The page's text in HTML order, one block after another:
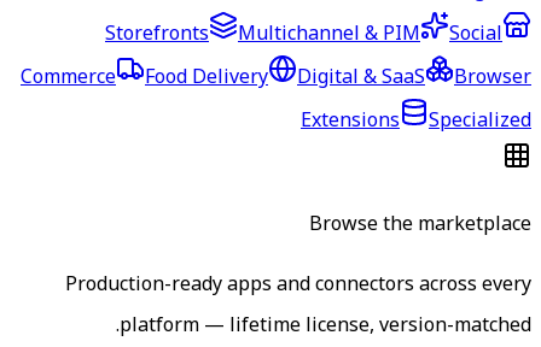
Storefronts
Multichannel & PIM
Social
Commerce
Food Delivery Digital & SaaS
Browser
Extensions
Specialized
Browse the marketplace
Production-ready apps and connectors across every
platform — lifetime license, version-matched.